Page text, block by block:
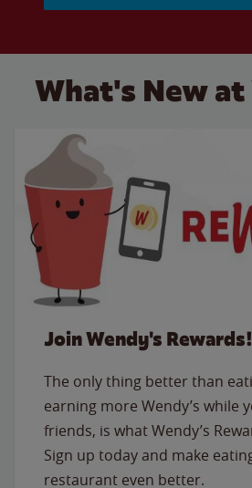
What's New
Join Wendy's Rewards!
The only thing better than
earning more Wendy’s while
friends, is what Wendy’s
Sign up today and make
restaurant even better.